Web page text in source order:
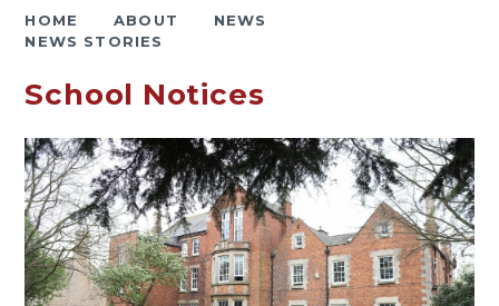
HOME ABOUT
NEWS
NEWS STORIES
School Notices